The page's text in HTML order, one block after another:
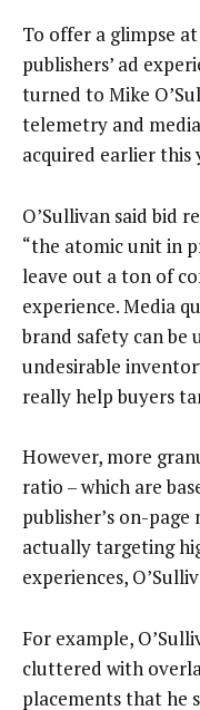
To offer a glimpse
publishers’ ad
turned to Mike
telemetry and
acquired earlier this
O’Sullivan said bid
“the atomic unit in
leave out a ton of
experience. Media
brand safety can be
undesirable
really help buyers
However, more
ratio – which are
publisher’s on-
actually targeting
experiences,
For example,
cluttered with
placements that he